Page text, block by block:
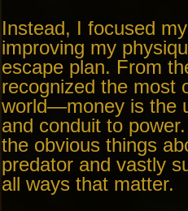
Instead, I focused
improving my
escape plan. From
recognized the most
world—money is the
and conduit to
the obvious things
predator and vastly
all ways that matter.